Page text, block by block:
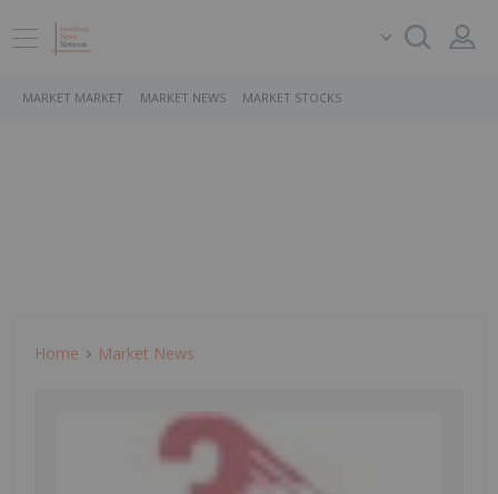
MARKET MARKET MARKET NEWS MARKET STOCKS
Home Market News